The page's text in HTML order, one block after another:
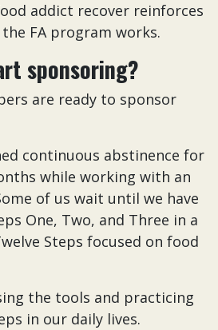
addict recover reinforces
FA program works.
sponsoring?
are ready to sponsor
continuous abstinence for
while working with an
of us wait until we have
One, Two, and Three in a
Steps focused on food
the tools and practicing
in our daily lives.